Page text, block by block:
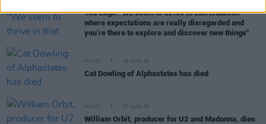
The Edge: "We seem to thrive in that situation –
where expectations are really disregarded and
you’re there to explore and discover new things"
MUSIC 08 AUG 26
Cat Dowling of Alphastates has died
MUSIC 07 AUG 26
William Orbit, producer for U2 and Madonna, dies